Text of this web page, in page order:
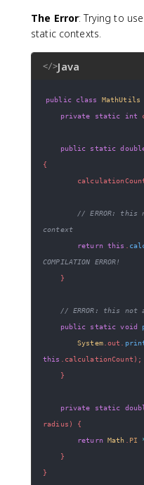
The Error: Trying to
static contexts.
</>Java
public class MathUtils
private
static int
public static
{
// ERROR:
context
return this
COMPILATION ERROR!
}
// ERROR: this
public static void
System. out
this
calculationCount ) ;
}
private static
radius )
{
return Math PI
}
}